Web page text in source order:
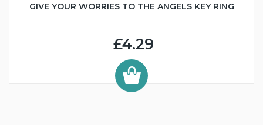
GIVE YOUR WORRIES TO THE ANGELS KEY RING
£4.29